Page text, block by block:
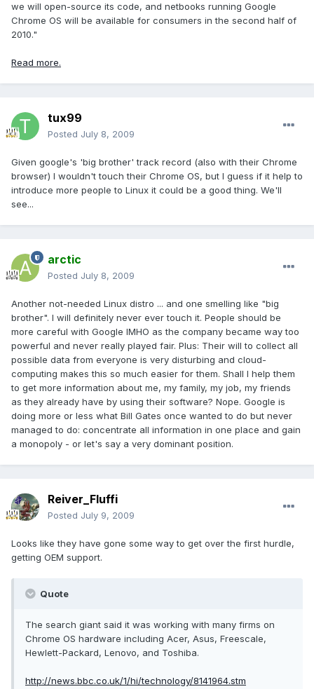
we will open-source its code, and netbooks running Google
Chrome OS will be available for consumers in the second half of
2010."
Read more.
tux99
Posted July 8, 2009
Given google's 'big brother' track record (also with their Chrome
browser) I wouldn't touch their Chrome OS, but I guess if it help to
introduce more people to Linux it could be a good thing. We'll
see...
arctic
Posted July 8, 2009
Another not-needed Linux distro ... and one smelling like "big
brother". I will definitely never ever touch it. People should be
more careful with Google IMHO as the company became way too
powerful and never really played fair. Plus: Their will to collect all
possible data from everyone is very disturbing and cloud-
computing makes this so much easier for them. Shall I help them
to get more information about me, my family, my job, my friends
as they already have by using their software? Nope. Google is
doing more or less what Bill Gates once wanted to do but never
managed to do: concentrate all information in one place and gain
a monopoly - or let's say a very dominant position.
Reiver_Fluffi
Posted July 9, 2009
Looks like they have gone some way to get over the first hurdle,
getting OEM support.
Quote
The search giant said it was working with many firms on
Chrome OS hardware including Acer, Asus, Freescale,
Hewlett-Packard, Lenovo, and Toshiba.
http://news.bbc.co.uk/1/hi/technology/8141964.stm